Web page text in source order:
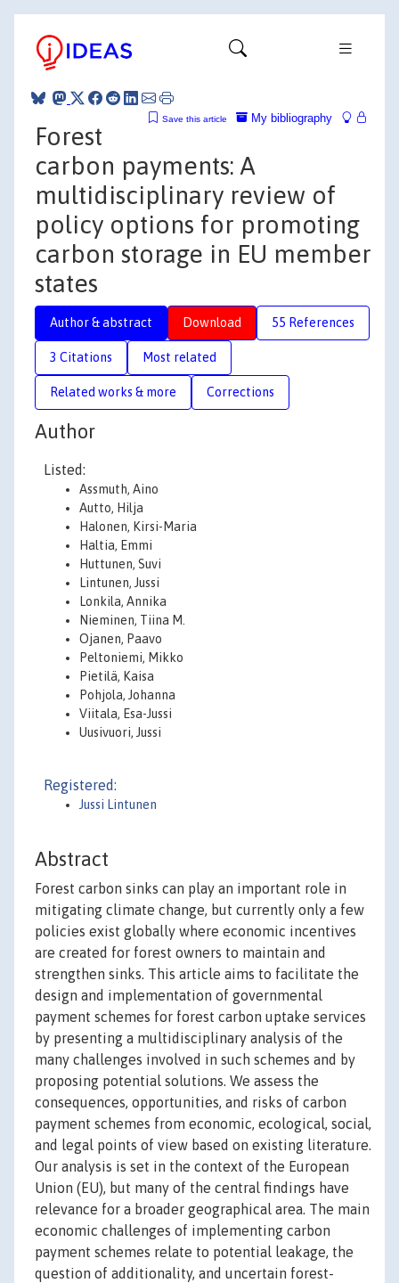
My bibliography
Save this article
Forest
carbon payments: A
multidisciplinary review of
policy options for promoting
carbon storage in EU member
states
Author & abstract Download 55 References
3 Citations Most related
Related works & more Corrections
Author
Listed:
Assmuth, Aino
Autto, Hilja
Halonen, Kirsi-Maria
Haltia, Emmi
Huttunen, Suvi
Lintunen, Jussi
Lonkila, Annika
Nieminen, Tiina M.
Ojanen, Paavo
Peltoniemi, Mikko
Pietilä, Kaisa
Pohjola, Johanna
Viitala, Esa-Jussi
Uusivuori, Jussi
Registered:
Jussi Lintunen
Abstract
Forest carbon sinks can play an important role in
mitigating climate change, but currently only a few
policies exist globally where economic incentives
are created for forest owners to maintain and
strengthen sinks. This article aims to facilitate the
design and implementation of governmental
payment schemes for forest carbon uptake services
by presenting a multidisciplinary analysis of the
many challenges involved in such schemes and by
proposing potential solutions. We assess the
consequences, opportunities, and risks of carbon
payment schemes from economic, ecological, social,
and legal points of view based on existing literature.
Our analysis is set in the context of the European
Union (EU), but many of the central findings have
relevance for a broader geographical area. The main
economic challenges of implementing carbon
payment schemes relate to potential leakage, the
question of additionality, and uncertain forest-